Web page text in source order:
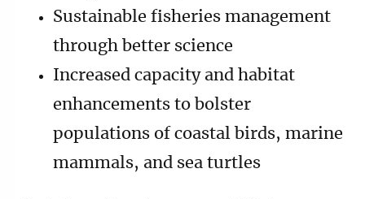
Sustainable fisheries management
through better science
Increased capacity and habitat
enhancements to bolster
populations of coastal birds, marine
mammals, and sea turtles